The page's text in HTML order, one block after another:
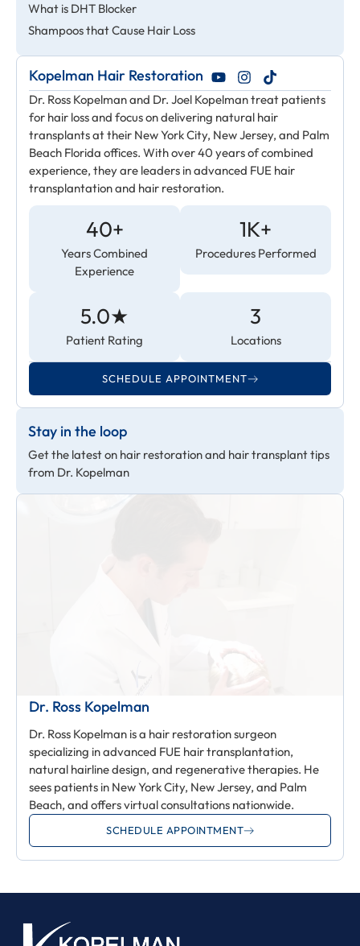
What is DHT Blocker
Shampoos that Cause Hair Loss
Kopelman Hair Restoration
Dr. Ross Kopelman and Dr. Joel Kopelman treat patients
for hair loss and focus on delivering natural hair
transplants at their New York City, New Jersey, and Palm
Beach Florida offices. With over 40 years of combined
experience, they are leaders in advanced FUE hair
transplantation and hair restoration.
40+
Years Combined
Experience
1K+
Procedures Performed
5.0★
Patient Rating
3
Locations
SCHEDULE APPOINTMENT
Stay in the loop
Get the latest on hair restoration and hair transplant tips
from Dr. Kopelman
Dr. Ross Kopelman
Dr. Ross Kopelman is a hair restoration surgeon
specializing in advanced FUE hair transplantation,
natural hairline design, and regenerative therapies. He
sees patients in New York City, New Jersey, and Palm
Beach, and offers virtual consultations nationwide.
SCHEDULE APPOINTMENT